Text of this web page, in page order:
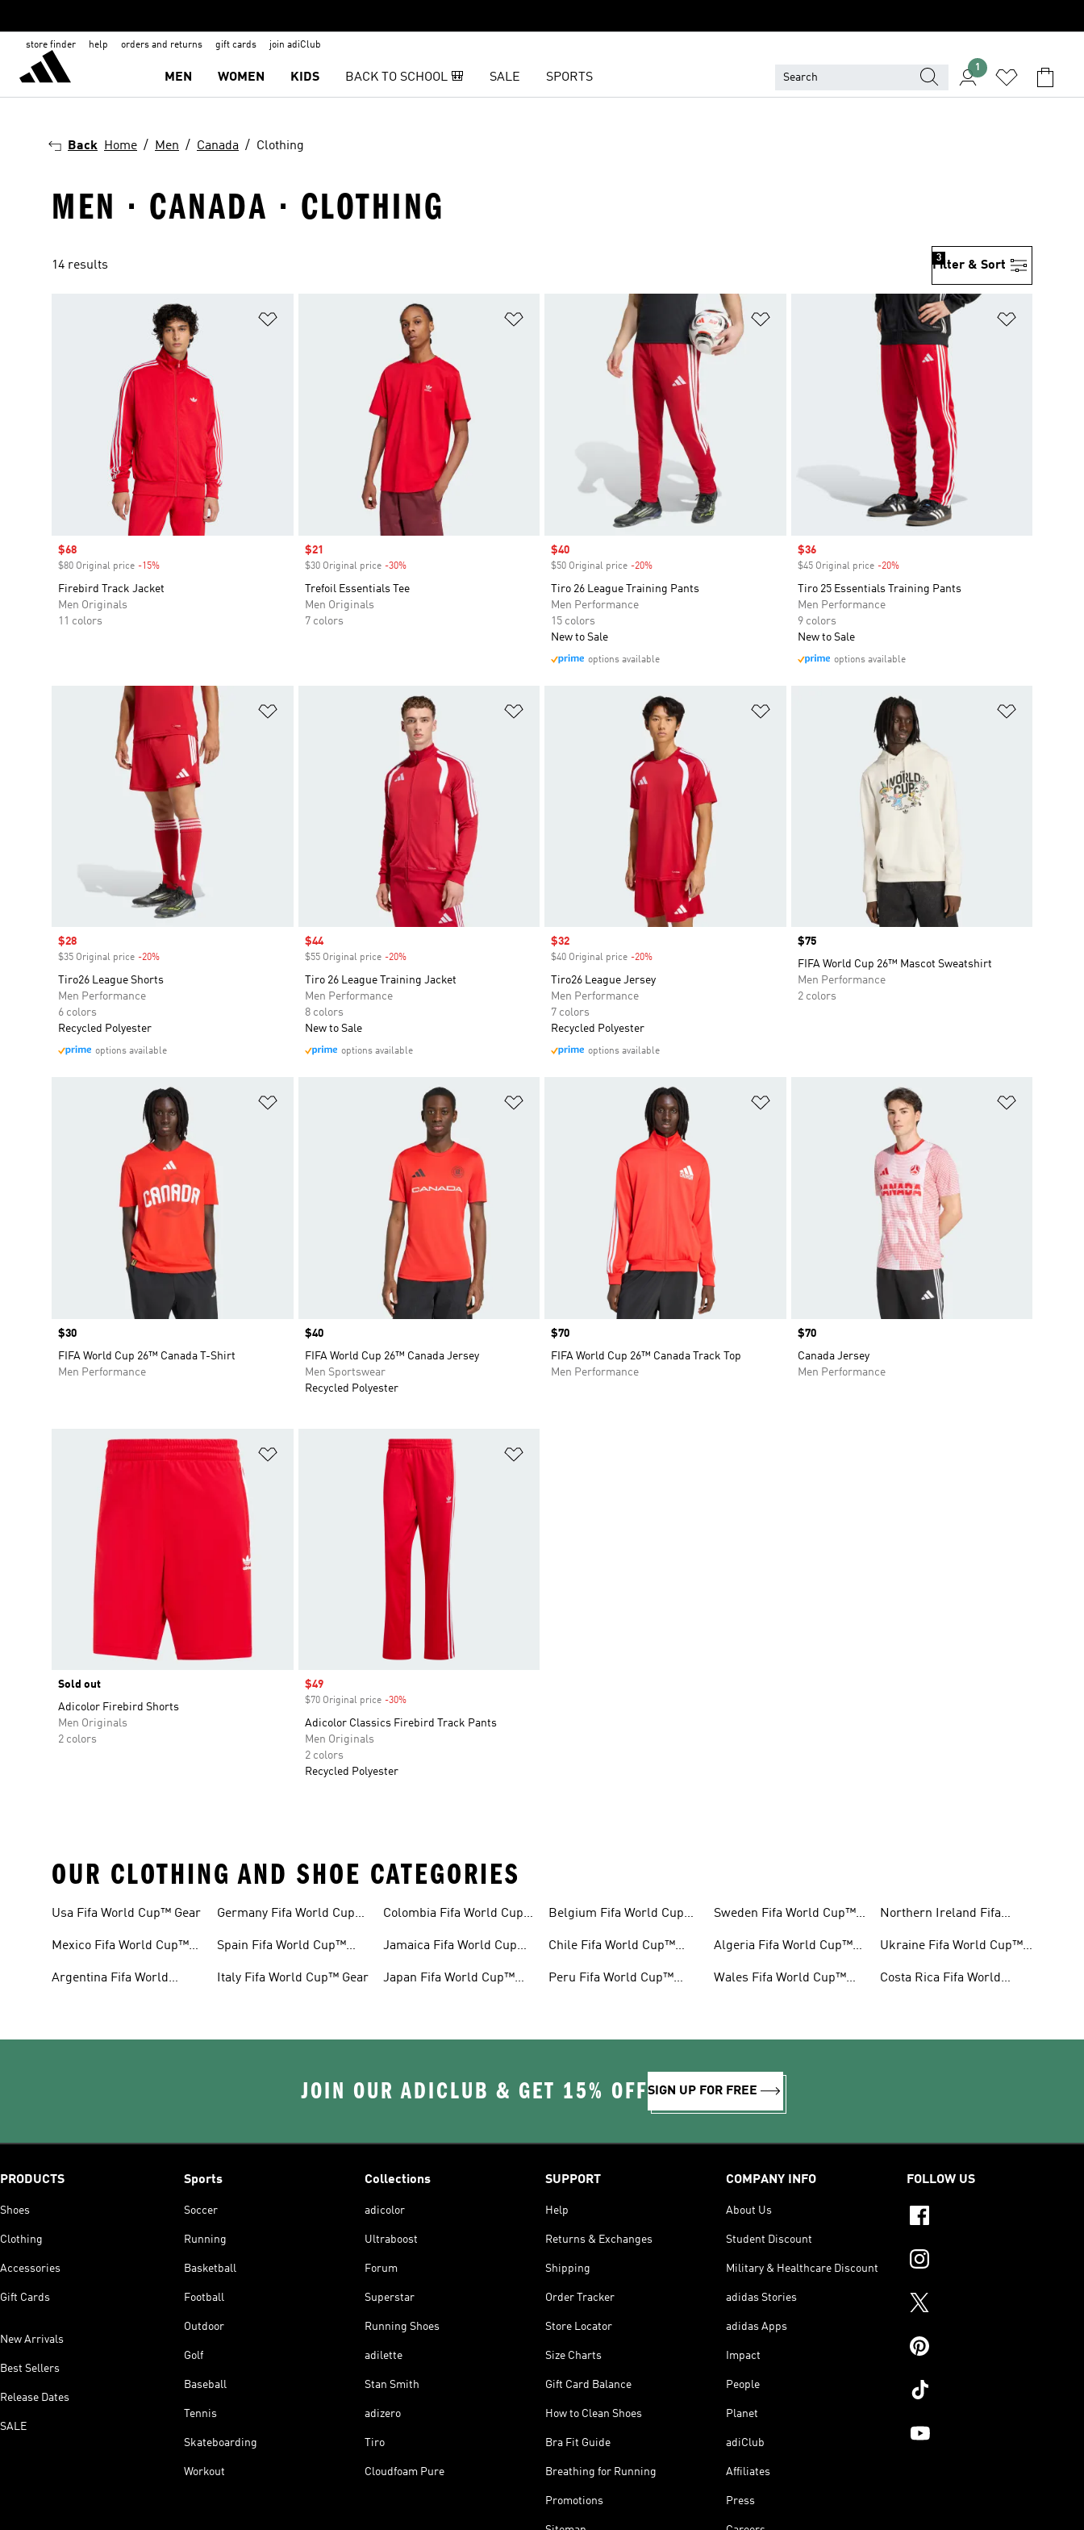
store finder help orders and returns gift cards join adiClub
MEN WOMEN KIDS BACK TO SCHOOL 🎒 SALE SPORTS
1
Back Home Men Canada Clothing
MEN · CANADA · CLOTHING
14 results Filter & Sort
3
Sale price
$68
$80 Original price -15%
Firebird Track Jacket
Men Originals
11 colors
Sale price
$21
$30 Original price -30%Discount
Trefoil Essentials Tee
Men Originals
7 colors
Sale price
$40
$50 Original price -20%
Tiro 26 League Training Pants
Men Performance
15 colors
New to Sale
options available
Sale price
$36
$45 Original price -20%Discount
Tiro 25 Essentials Training Pants
Men Performance
9 colors
New to Sale
options available
Sale price
$28
$35 Original price -20%
Tiro26 League Shorts
Men Performance
6 colors
Recycled Polyester
options available
Sale price
$44
$55 Original price -20%Discount
Tiro 26 League Training Jacket
Men Performance
8 colors
New to Sale
options available
Sale price
$32
$40 Original price -20%
Tiro26 League Jersey
Men Performance
7 colors
Recycled Polyester
options available
Price
$75
FIFA World Cup 26™ Mascot Sweatshirt
Men Performance
2 colors
Price
$30
FIFA World Cup 26™ Canada T-Shirt
Men Performance
Price
$40
FIFA World Cup 26™ Canada Jersey
Men Sportswear
Recycled Polyester
Price
$70
FIFA World Cup 26™ Canada Track Top
Men Performance
Price
$70
Canada Jersey
Men Performance
Sold out
Adicolor Firebird Shorts
Men Originals
2 colors
Sale price
$49
$70 Original price -30%Discount
Adicolor Classics Firebird Track Pants
Men Originals
2 colors
Recycled Polyester
OUR CLOTHING AND SHOE CATEGORIES
Usa Fifa World Cup™ Gear
Mexico Fifa World Cup™
Argentina Fifa World
Germany Fifa World Cup™
Spain Fifa World Cup™
Italy Fifa World Cup™ Gear
Colombia Fifa World Cup™
Jamaica Fifa World Cup™
Japan Fifa World Cup™
Belgium Fifa World Cup™
Chile Fifa World Cup™
Peru Fifa World Cup™
Sweden Fifa World Cup™
Algeria Fifa World Cup™
Wales Fifa World Cup™
Northern Ireland Fifa
Ukraine Fifa World Cup™
Costa Rica Fifa World
JOIN OUR ADICLUB & GET 15% OFFSIGN UP FOR FREE
PRODUCTS
Shoes
Clothing
Accessories
Gift Cards
New Arrivals
Best Sellers
Release Dates
SALE
Sports
Soccer
Running
Basketball
Football
Outdoor
Golf
Baseball
Tennis
Skateboarding
Workout
Collections
adicolor
Ultraboost
Forum
Superstar
Running Shoes
adilette
Stan Smith
adizero
Tiro
Cloudfoam Pure
SUPPORT
Help
Returns & Exchanges
Shipping
Order Tracker
Store Locator
Size Charts
Gift Card Balance
How to Clean Shoes
Bra Fit Guide
Breathing for Running
Promotions
COMPANY INFO
About Us
Student Discount
Military & Healthcare Discount
adidas Stories
adidas Apps
Impact
People
Planet
adiClub
Affiliates
Press
FOLLOW US